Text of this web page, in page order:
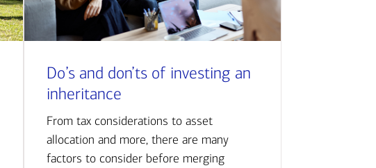
Do’s and don’ts of investing an
inheritance
From tax considerations to asset
allocation and more, there are many
factors to consider before merging